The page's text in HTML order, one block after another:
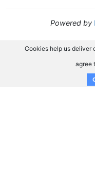
Powered by
Cookies help us deliver
agree